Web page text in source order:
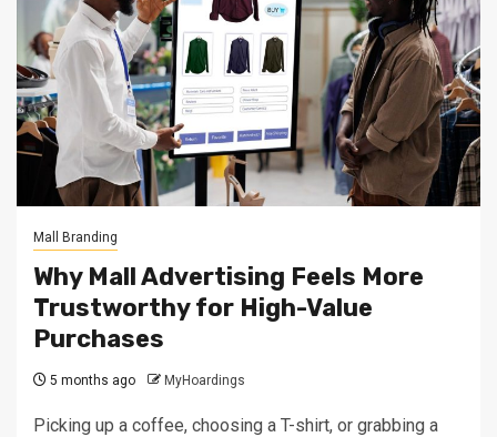
Mall Branding
Why Mall Advertising Feels More
Trustworthy for High-Value
Purchases
5 months ago MyHoardings
Picking up a coffee, choosing a T-shirt, or grabbing a